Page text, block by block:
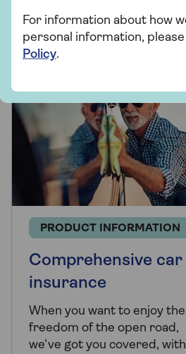
For information about how
personal information,
Policy.
There's plenty to explore and
insurance cover.
PRODUCT INFORMATION
Comprehensive car
insurance
When you want to enjoy the
freedom of the open road,
we’ve got you covered, with